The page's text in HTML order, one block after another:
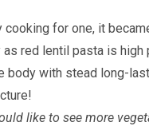
for one, it
red lentil pasta is high
with stead long-
like to see more